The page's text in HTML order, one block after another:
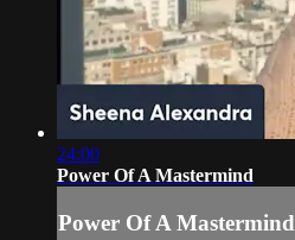
24:00
Power Of A Mastermind
Power Of A Mastermind